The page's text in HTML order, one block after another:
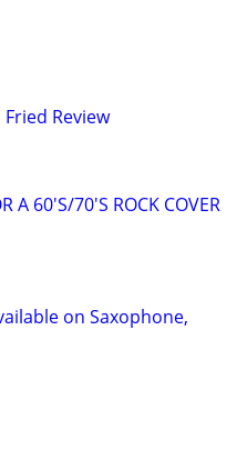
Review
A 60'S/70'S ROCK COVER
on Saxophone,